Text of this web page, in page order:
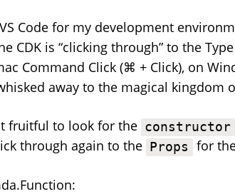
Code for my development
CDK is “clicking through” to the
Command Click (⌘ + Click), on
away to the magical kingdom
fruitful to look for the constructor
through again to the Props for